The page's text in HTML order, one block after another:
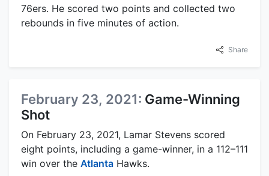
76ers. He scored two points and collected two
rebounds in five minutes of action.
Share
February 23, 2021: Game-Winning
Shot
On February 23, 2021, Lamar Stevens scored
eight points, including a game-winner, in a 112–111
win over the Atlanta Hawks.